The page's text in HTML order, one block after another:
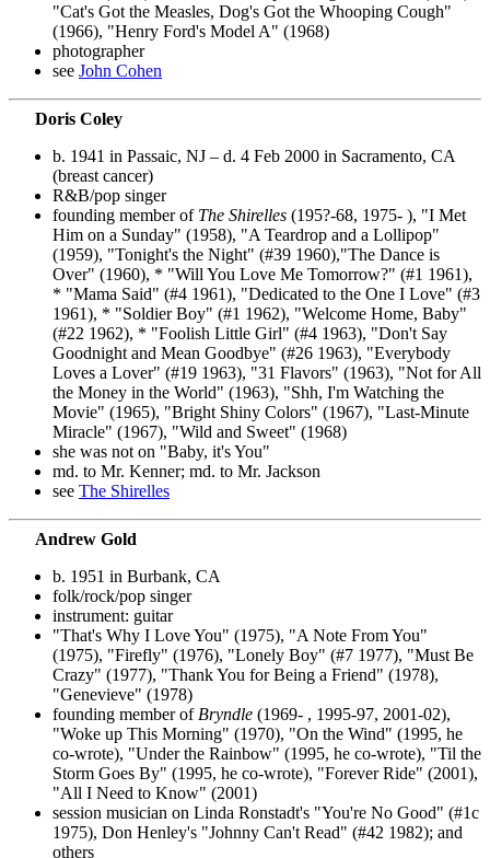
"Cat's Got the Measles, Dog's Got the Whooping Cough"
(1966), "Henry Ford's Model A" (1968)
photographer
see John Cohen
Doris Coley
b. 1941 in Passaic, NJ – d. 4 Feb 2000 in Sacramento, CA
(breast cancer)
R&B/pop singer
founding member of The Shirelles (195?-68, 1975- ), "I Met
Him on a Sunday" (1958), "A Teardrop and a Lollipop"
(1959), "Tonight's the Night" (#39 1960),"The Dance is
Over" (1960), * "Will You Love Me Tomorrow?" (#1 1961),
* "Mama Said" (#4 1961), "Dedicated to the One I Love" (#3
1961), * "Soldier Boy" (#1 1962), "Welcome Home, Baby"
(#22 1962), * "Foolish Little Girl" (#4 1963), "Don't Say
Goodnight and Mean Goodbye" (#26 1963), "Everybody
Loves a Lover" (#19 1963), "31 Flavors" (1963), "Not for All
the Money in the World" (1963), "Shh, I'm Watching the
Movie" (1965), "Bright Shiny Colors" (1967), "Last-Minute
Miracle" (1967), "Wild and Sweet" (1968)
she was not on "Baby, it's You"
md. to Mr. Kenner; md. to Mr. Jackson
see The Shirelles
Andrew Gold
b. 1951 in Burbank, CA
folk/rock/pop singer
instrument: guitar
"That's Why I Love You" (1975), "A Note From You"
(1975), "Firefly" (1976), "Lonely Boy" (#7 1977), "Must Be
Crazy" (1977), "Thank You for Being a Friend" (1978),
"Genevieve" (1978)
founding member of Bryndle (1969- , 1995-97, 2001-02),
"Woke up This Morning" (1970), "On the Wind" (1995, he
co-wrote), "Under the Rainbow" (1995, he co-wrote), "Til the
Storm Goes By" (1995, he co-wrote), "Forever Ride" (2001),
"All I Need to Know" (2001)
session musician on Linda Ronstadt's "You're No Good" (#1c
1975), Don Henley's "Johnny Can't Read" (#42 1982); and
others